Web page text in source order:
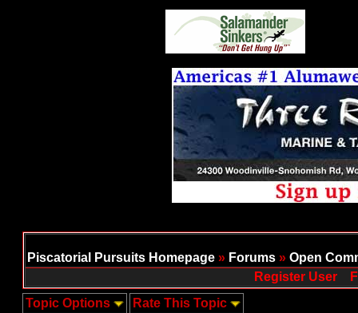
Piscatorial Pursuits Homepage » Forums » Open
Register User
Topic Options
Rate This Topic